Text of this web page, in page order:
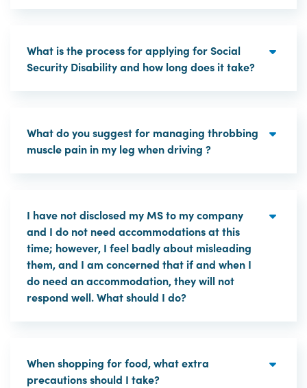
What is the process for applying for Social
Security Disability and how long does it take?
What do you suggest for managing throbbing
muscle pain in my leg when driving ?
I have not disclosed my MS to my company
and I do not need accommodations at this
time; however, I feel badly about misleading
them, and I am concerned that if and when I
do need an accommodation, they will not
respond well. What should I do?
When shopping for food, what extra
precautions should I take?